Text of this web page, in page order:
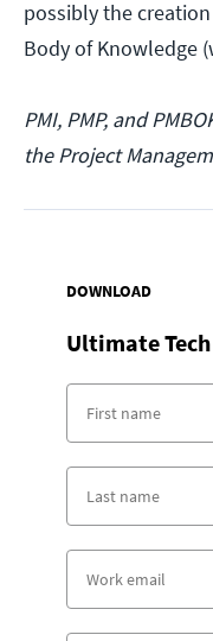
possibly the
Body of Knowledge
PMI, PMP, and
the Project
DOWNLOAD
Ultimate